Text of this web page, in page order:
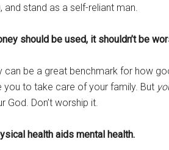
and stand as a self-reliant man.
should be used, it shouldn’t be
can be a great benchmark for how
you to take care of your family. But
God. Don’t worship it.
health aids mental health.